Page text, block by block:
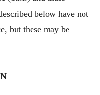
below have not
but these may be